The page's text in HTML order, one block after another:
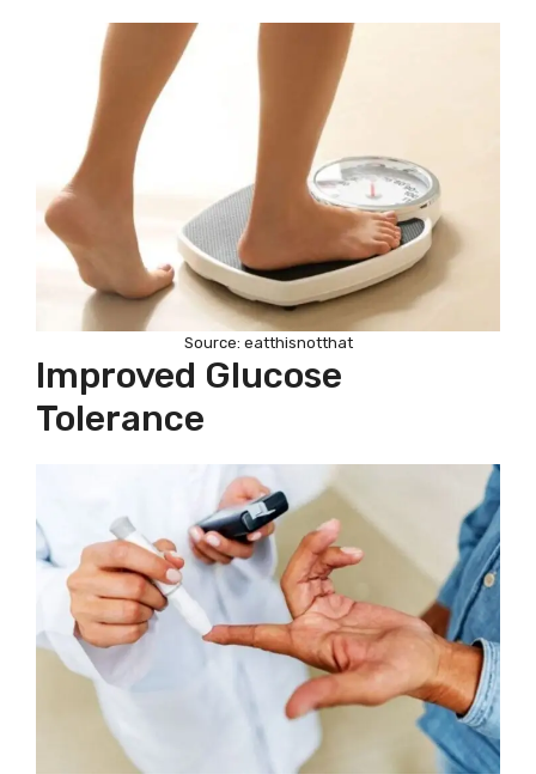
Source: eatthisnotthat
Improved Glucose
Tolerance